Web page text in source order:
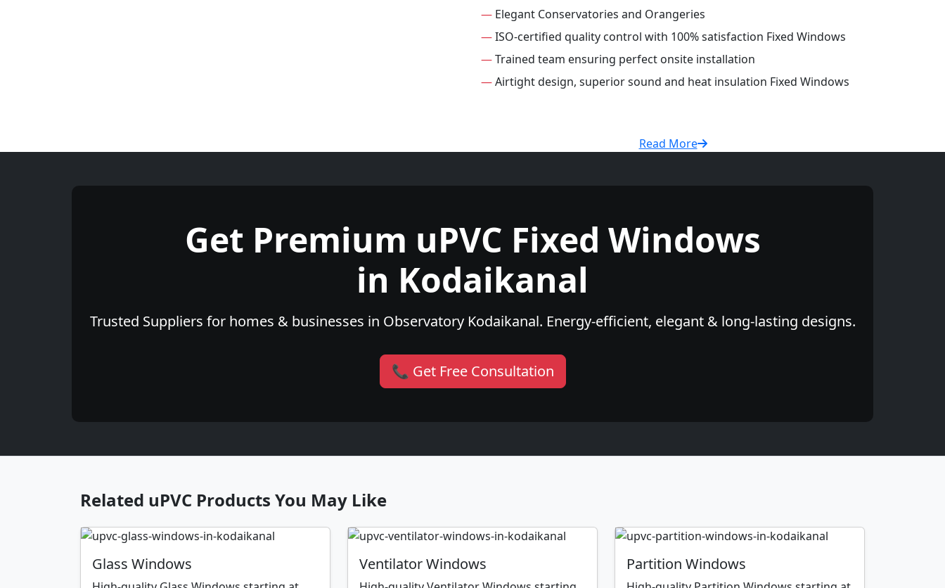
— Elegant Conservatories and Orangeries
—ISO-certified quality control with 100% satisfaction Fixed Windows
—Trained team ensuring perfect onsite installation
—Airtight design, superior sound and heat insulation Fixed Windows
Read More
Get Premium uPVC Fixed Windows
in Kodaikanal
Trusted Suppliers for homes & businesses in Observatory Kodaikanal. Energy-efficient, elegant & long-lasting designs.
📞 Get Free Consultation
Related uPVC Products You May Like
Glass Windows Ventilator Windows Partition Windows